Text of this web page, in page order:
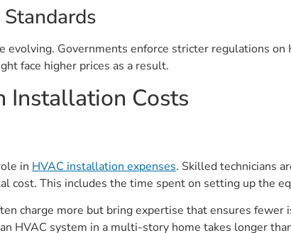
evolving. Governments enforce stricter regulations
face higher prices as a result.
Installation Costs
in HVAC installation expenses. Skilled technicians
cost. This includes the time spent on setting up the
charge more but bring expertise that ensures
HVAC system in a multi-story home takes longer